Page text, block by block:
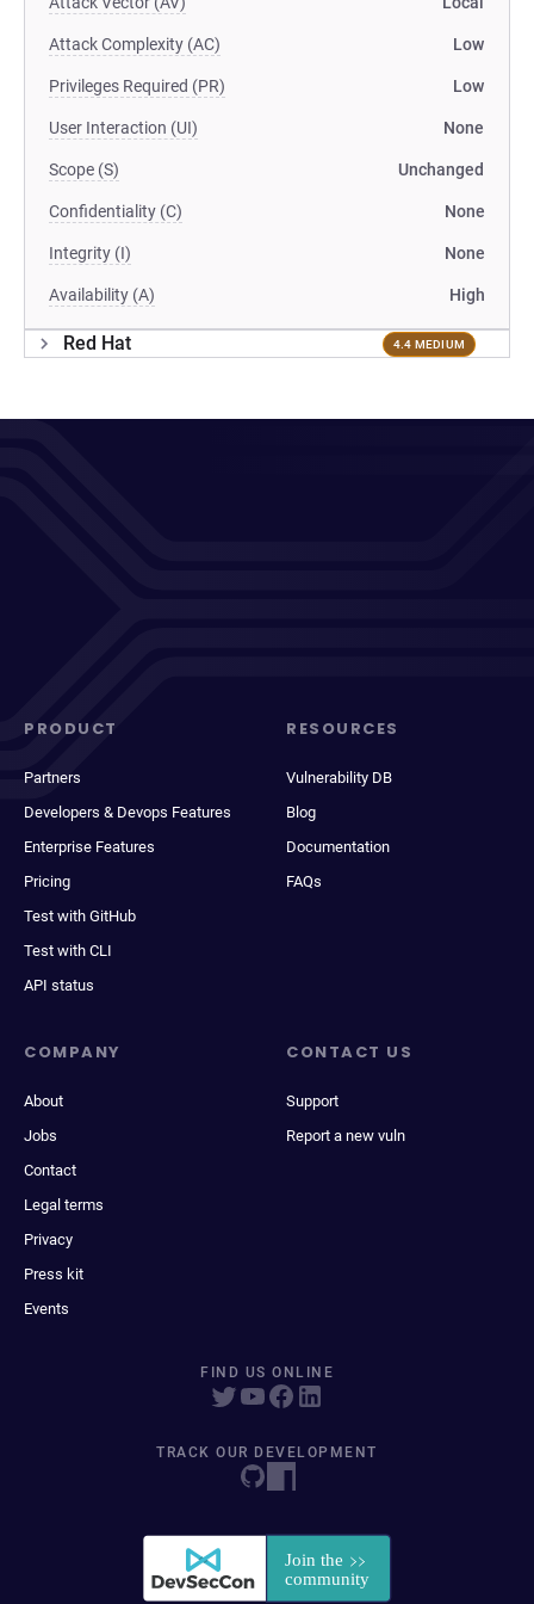
Attack Complexity (AC) Low
Privileges Required (PR) Low
User Interaction (UI) None
Scope (S) Unchanged
Confidentiality (C) None
Integrity (I) None
Availability (A) High
Red Hat 4.4 MEDIUM
PRODUCT
Partners
Developers & Devops Features
Enterprise Features
Pricing
Test with GitHub
Test with CLI
API status
RESOURCES
Vulnerability DB
Blog
Documentation
FAQs
COMPANY
About
Jobs
Contact
Legal terms
Privacy
Press kit
Events
CONTACT US
Support
Report a new vuln
FIND US ONLINE
TRACK OUR DEVELOPMENT